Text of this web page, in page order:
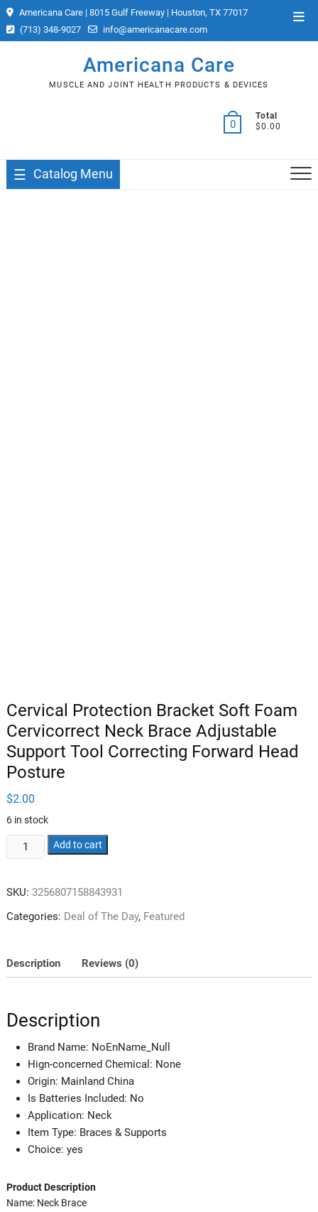
Skip
to
content
Americana Care | 8015 Gulf Freeway | Houston, TX 77017
(713) 348-9027
info@americanacare.com
Americana Care
MUSCLE AND JOINT HEALTH PRODUCTS & DEVICES
0
Total
$0.00
Catalog Menu
Cervical Protection Bracket Soft Foam
Cervicorrect Neck Brace Adjustable
Support Tool Correcting Forward Head
Posture
$2.00
6 in stock
Cervical
Protection
Soft
Foam
Brace
Adjustable
Tool
Correcting
Forward
Head
Posture
quantity
Add to cart
SKU: 3256807158843931
Categories: Deal of The Day, Featured
Description Reviews (0)
Description
Brand Name: NoEnName_Null
Hign-concerned Chemical: None
Origin: Mainland China
Is Batteries Included: No
Application: Neck
Item Type: Braces & Supports
Choice: yes
Product Description
Name: Neck Brace